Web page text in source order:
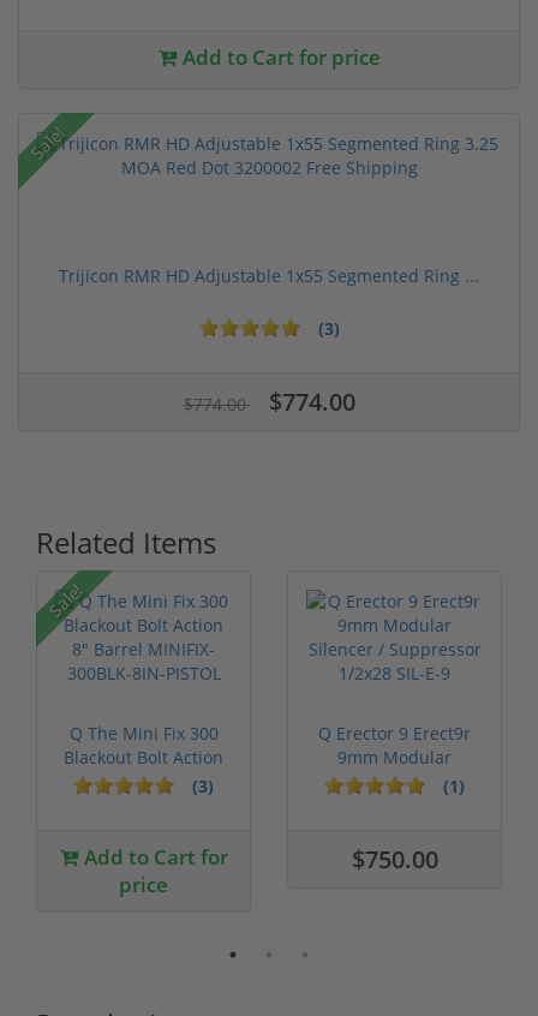
Add to Cart for price
Sale!
Trijicon RMR HD Adjustable 1x55 Segmented Ring ...
(3)
$774.00 $774.00
Related Items
Sale!
Q The Mini Fix 300
Blackout Bolt Action
8" Bar...
(3)
Add to Cart for
price
Q Erector 9 Erect9r
9mm Modular
Silencer / Supp...
(1)
$750.00